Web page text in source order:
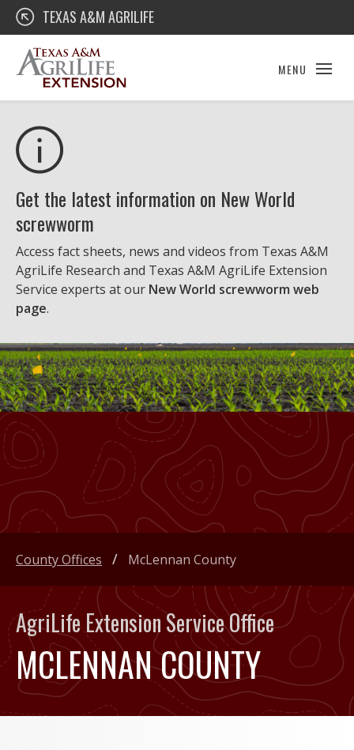
Skip
content
Texas A&M AgriLife Extension
TEXAS A&M AGRILIFE
MENU
Get the latest information on New World
screwworm
Access fact sheets, news and videos from Texas A&M
AgriLife Research and Texas A&M AgriLife Extension
Service experts at our New World screwworm web
page.
MCLENNAN COUNTY
AgriLife Extension Service Office
County Offices McLennan County